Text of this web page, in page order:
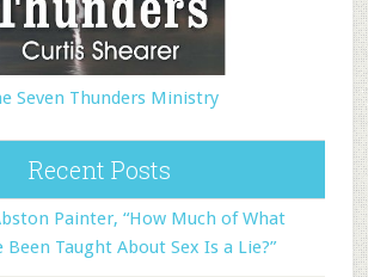
Seven Thunders Ministry
Recent Posts
Painter, “How Much of What
Taught About Sex Is a Lie?”